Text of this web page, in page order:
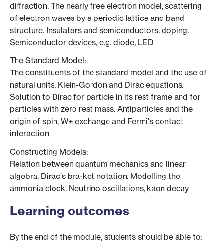
diffraction. The nearly free electron model, scattering
of electron waves by a periodic lattice and band
structure. Insulators and semiconductors. doping.
Semiconductor devices, e.g. diode, LED
The Standard Model:
The constituents of the standard model and the use of
natural units. Klein-Gordon and Dirac equations.
Solution to Dirac for particle in its rest frame and for
particles with zero rest mass. Antiparticles and the
origin of spin, W± exchange and Fermi's contact
interaction
Constructing Models:
Relation between quantum mechanics and linear
algebra. Dirac's bra-ket notation. Modelling the
ammonia clock. Neutrino oscillations, kaon decay
Learning outcomes
By the end of the module, students should be able to: